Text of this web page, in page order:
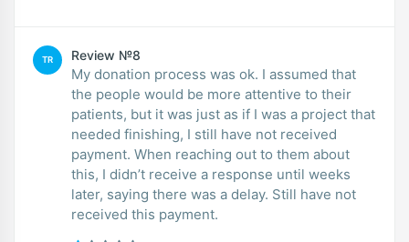
TR Review №8
My donation process was ok. I assumed that
the people would be more attentive to their
patients, but it was just as if I was a project that
needed finishing, I still have not received
payment. When reaching out to them about
this, I didn’t receive a response until weeks
later, saying there was a delay. Still have not
received this payment.